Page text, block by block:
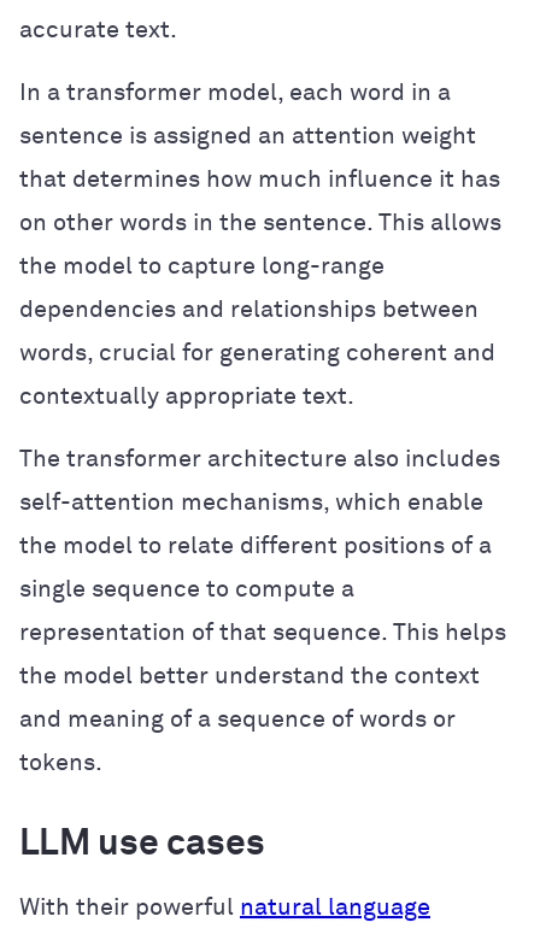
accurate text.
In a transformer model, each word in a
sentence is assigned an attention weight
that determines how much influence it has
on other words in the sentence. This allows
the model to capture long-range
dependencies and relationships between
words, crucial for generating coherent and
contextually appropriate text.
The transformer architecture also includes
self-attention mechanisms, which enable
the model to relate different positions of a
single sequence to compute a
representation of that sequence. This helps
the model better understand the context
and meaning of a sequence of words or
tokens.
LLM use cases
With their powerful natural language